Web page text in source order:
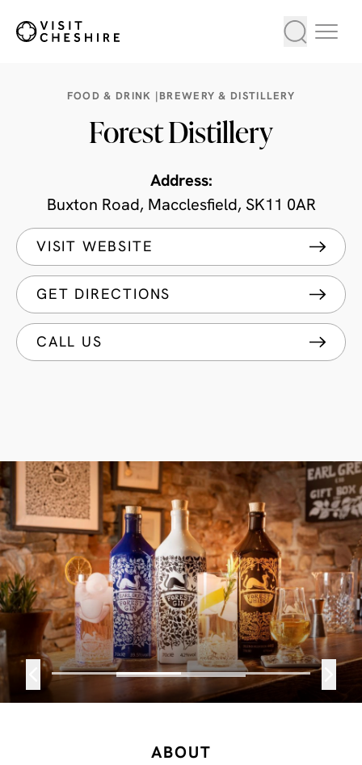
FOOD & DRINK | BREWERY & DISTILLERY
Forest Distillery
Address:
Buxton Road, Macclesfield, SK11 0AR
VISIT WEBSITE
GET DIRECTIONS
CALL US
ABOUT